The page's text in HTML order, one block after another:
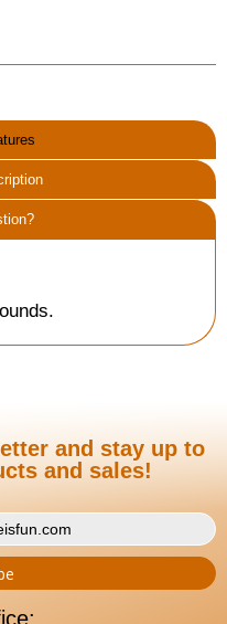
and stay up to
and sales!